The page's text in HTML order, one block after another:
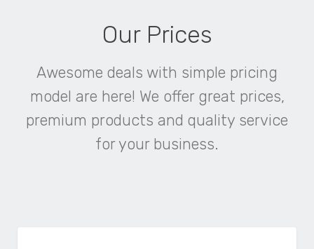
Our Prices
Awesome deals with simple pricing
model are here! We offer great prices,
premium products and quality service
for your business.